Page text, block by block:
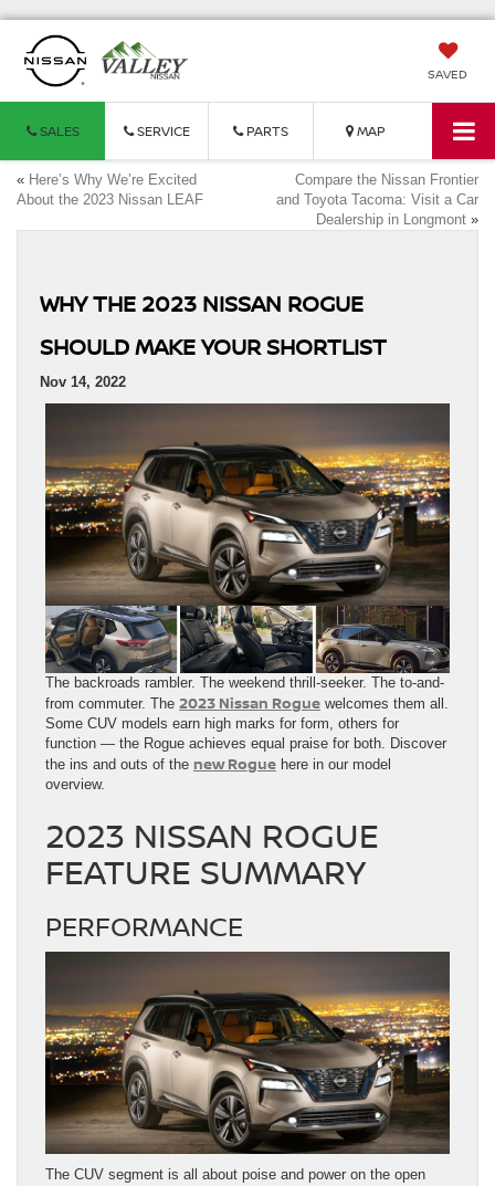
SAVED
SALES SERVICE PARTS MAP
« Here’s Why We’re Excited
About the 2023 Nissan LEAF
Compare the Nissan Frontier
and Toyota Tacoma: Visit a Car
Dealership in Longmont »
WHY THE 2023 NISSAN ROGUE
SHOULD MAKE YOUR SHORTLIST
Nov 14, 2022
The backroads rambler. The weekend thrill-seeker. The to-and-
from commuter. The 2023 Nissan Rogue welcomes them all.
Some CUV models earn high marks for form, others for
function — the Rogue achieves equal praise for both. Discover
the ins and outs of the new Rogue here in our model
overview.
2023 NISSAN ROGUE
FEATURE SUMMARY
PERFORMANCE
The CUV segment is all about poise and power on the open